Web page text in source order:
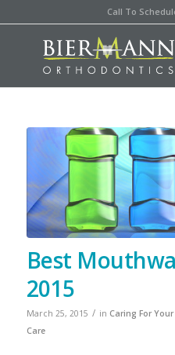
Call To
Best
2015
March 25, 2015 / in Caring For Your
Care